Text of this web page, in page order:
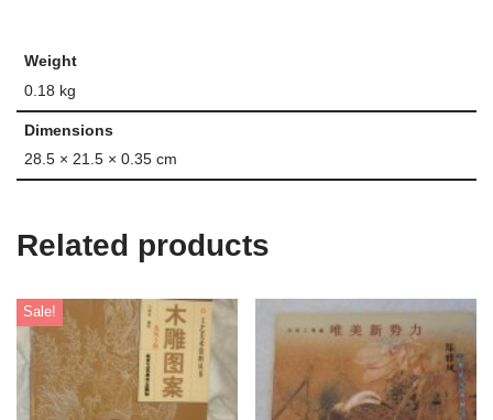
Weight
0.18 kg
Dimensions
28.5 × 21.5 × 0.35 cm
Related products
Sale!